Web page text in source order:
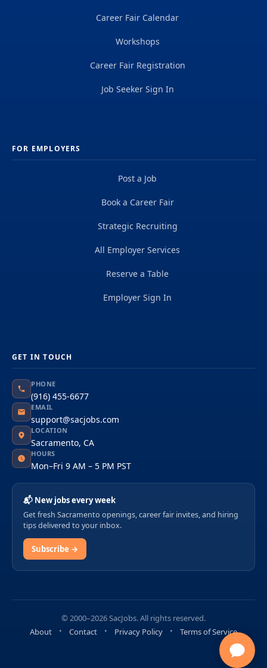
Career Fair Calendar
Workshops
Career Fair Registration
Job Seeker Sign In
FOR EMPLOYERS
Post a Job
Book a Career Fair
Strategic Recruiting
All Employer Services
Reserve a Table
Employer Sign In
GET IN TOUCH
PHONE
(916) 455-6677
EMAIL
support@sacjobs.com
LOCATION
Sacramento, CA
HOURS
Mon–Fri 9 AM – 5 PM PST
📬 New jobs every week
Get fresh Sacramento openings, career fair invites, and hiring
tips delivered to your inbox.
Subscribe →
© 2000–2026 SacJobs. All rights reserved.
About
Contact Privacy Policy Terms of Service